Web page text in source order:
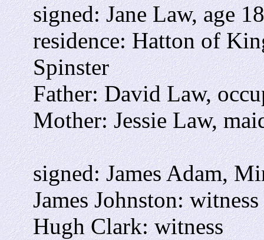
signed: Jane Law, age 18
residence: Hatton of
Spinster
Father: David Law,
Mother: Jessie Law,
signed: James Adam,
James Johnston: witness
Hugh Clark: witness